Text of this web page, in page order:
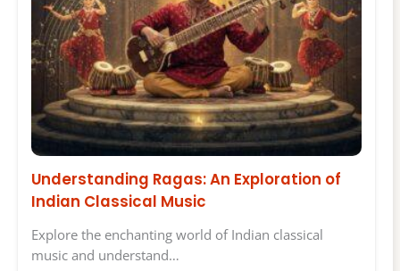
Understanding Ragas: An Exploration of
Indian Classical Music
Explore the enchanting world of Indian classical
music and understand…